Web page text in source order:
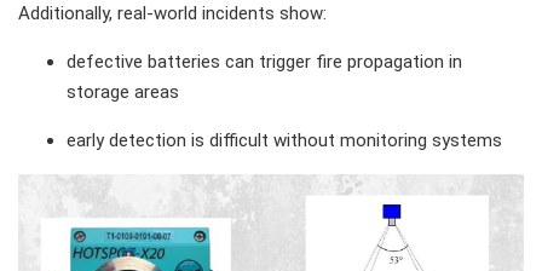
Additionally, real-world incidents show:
defective batteries can trigger fire propagation in
storage areas
early detection is difficult without monitoring systems